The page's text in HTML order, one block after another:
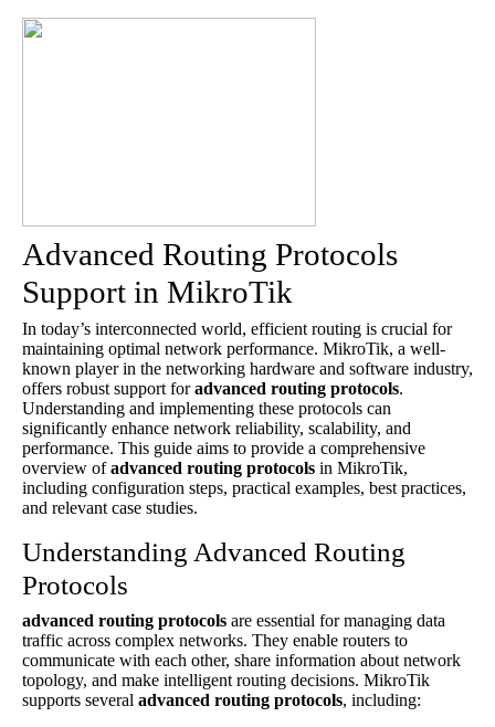
Advanced Routing Protocols
Support in MikroTik
In today’s interconnected world, efficient routing is crucial for
maintaining optimal network performance. MikroTik, a well-
known player in the networking hardware and software industry,
offers robust support foradvanced routing protocols.
Understanding and implementing these protocols can
significantly enhance network reliability, scalability, and
performance. This guide aims to provide a comprehensive
overview ofadvanced routing protocols in MikroTik,
including configuration steps, practical examples, best practices,
and relevant case studies.
Understanding Advanced Routing
Protocols
advanced routing protocols are essential for managing data
traffic across complex networks. They enable routers to
communicate with each other, share information about network
topology, and make intelligent routing decisions. MikroTik
supports several advanced routing protocols, including: